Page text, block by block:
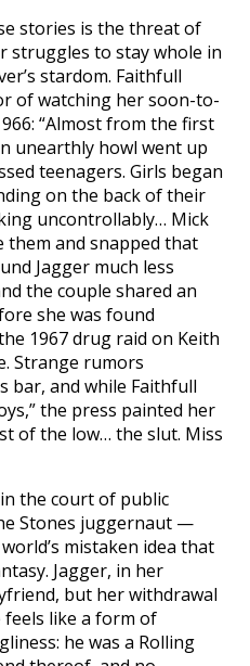
stories is the threat of
struggles to stay whole in
stardom. Faithfull
of watching her soon-to-
“Almost from the first
unearthly howl went up
teenagers. Girls began
on the back of their
uncontrollably… Mick
them and snapped that
Jagger much less
the couple shared an
she was found
1967 drug raid on Keith
Strange rumors
bar, and while Faithfull
the press painted her
of the low… the slut. Miss
the court of public
Stones juggernaut —
mistaken idea that
Jagger, in her
but her withdrawal
like a form of
he was a Rolling